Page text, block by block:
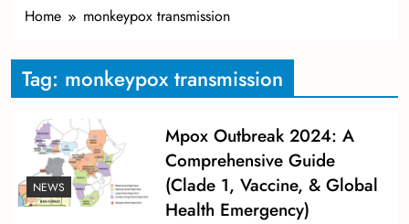
Home monkeypox transmission
Tag: monkeypox transmission
NEWS
Mpox Outbreak 2024: A
Comprehensive Guide
(Clade 1, Vaccine, & Global
Health Emergency)